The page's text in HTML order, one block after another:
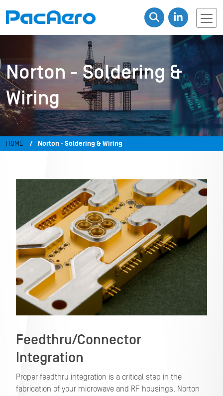
Norton - Soldering &
Wiring
HOME Norton - Soldering & Wiring
Feedthru/Connector
Integration
Proper feedthru integration is a critical step in the
fabrication of your microwave and RF housings. Norton